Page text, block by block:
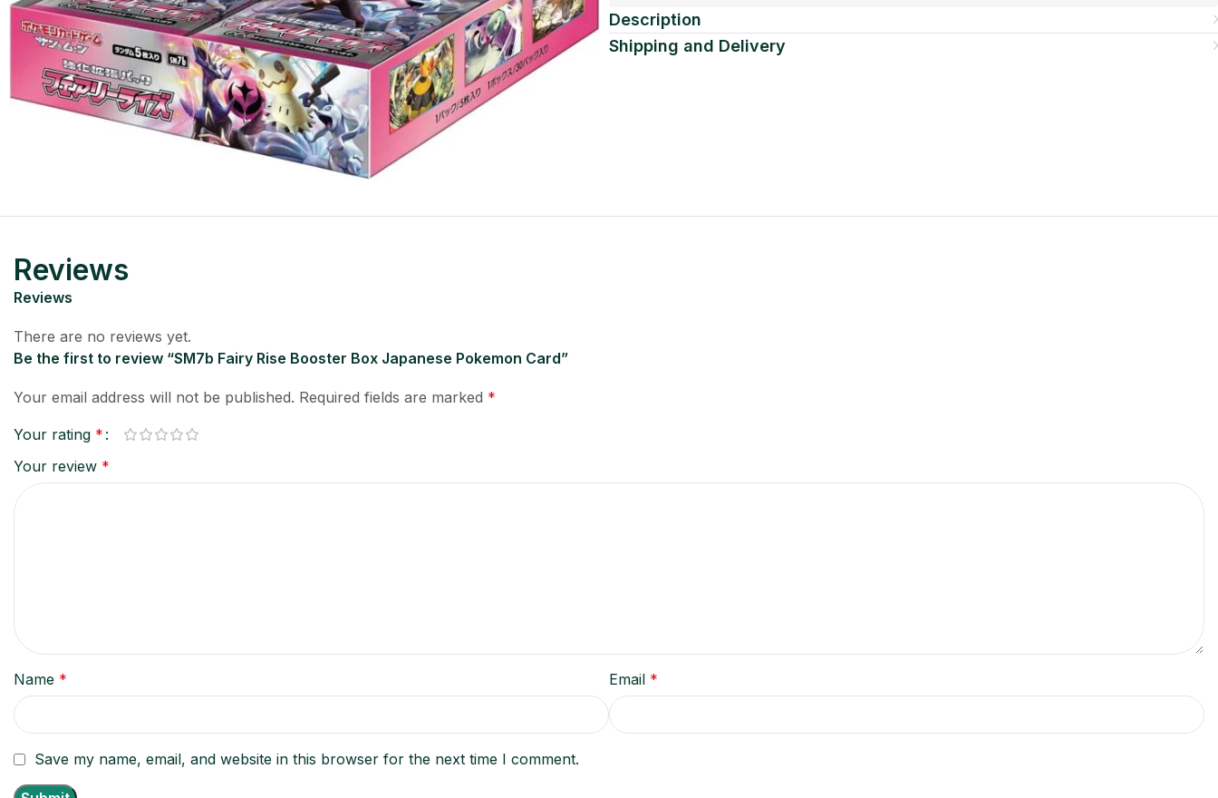
Description
Shipping and Delivery
Reviews
Reviews
There are no reviews yet.
Be the first to review “SM7b Fairy Rise Booster Box Japanese Pokemon Card”
Your email address will not be published. Required fields are marked *
Your rating *
Your review *
Name * Email *
Save my name, email, and website in this browser for the next time I comment.